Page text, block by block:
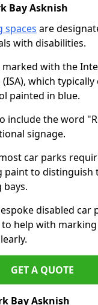
Bay Asknish
spaces are
with disabilities.
marked with the
which
painted in blue.
include the word
signage.
car parks
paint to distinguish
disabled car
help with
GET A QUOTE
Bay Asknish